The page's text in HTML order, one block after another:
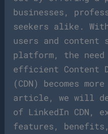
businesses,
seekers alike.
users and content
platform, the
efficient Content
(CDN) becomes
article, we will
of LinkedIn CDN,
features,